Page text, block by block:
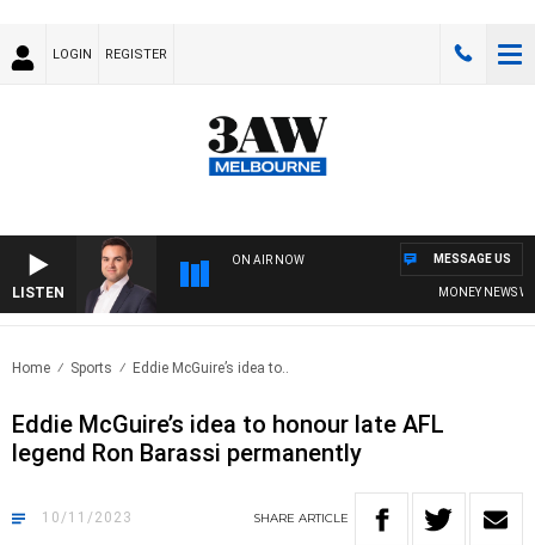
LOGIN REGISTER
LISTEN
ON AIR NOW
MONEY NEWS
MESSAGE US
Home Sports Eddie McGuire’s idea to..
Eddie McGuire’s idea to honour late AFL
legend Ron Barassi permanently
10/11/2023 SHARE ARTICLE